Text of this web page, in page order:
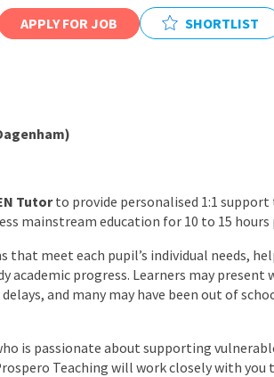
East Midlands
East of England
APPLY FOR JOB SHORTLIST
Tutorto provide personalised 1:1 support
mainstream education for 10 to 15 hours
meet each pupil’s individual needs,
academic progress. Learners may
and many may have been out of
is passionate about supporting
Teaching will work closely with you